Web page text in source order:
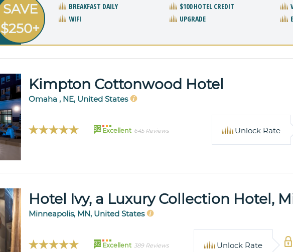
SAVE
$250+
BREAKFAST DAILY $100 HOTEL CREDIT
WIFI
UPGRADE
Kimpton Cottonwood Hotel
Omaha , NE, United States
92 Excellent 645 Reviews Unlock Rate
Hotel Ivy, a Luxury Collection Hotel,
Minneapolis, MN, United States
92 Excellent 389 Reviews Unlock Rate